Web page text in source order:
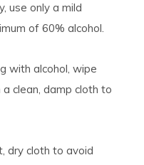
use only a mild
of 60% alcohol.
with alcohol, wipe
clean, damp cloth to
dry cloth to avoid